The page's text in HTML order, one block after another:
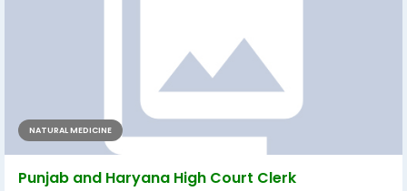
NATURAL MEDICINE
Punjab and Haryana High Court Clerk